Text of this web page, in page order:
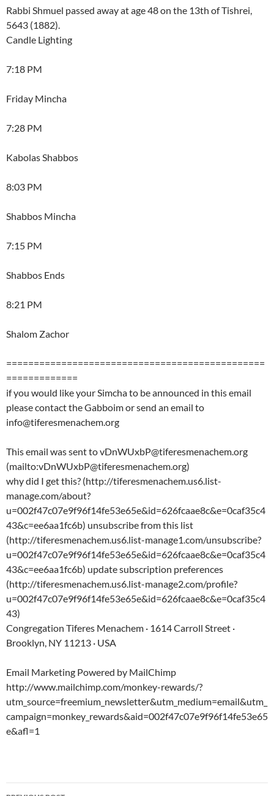
Rabbi Shmuel passed away at age 48 on the 13th of Tishrei,
5643 (1882).
Candle Lighting
7:18 PM
Friday Mincha
7:28 PM
Kabolas Shabbos
8:03 PM
Shabbos Mincha
7:15 PM
Shabbos Ends
8:21 PM
Shalom Zachor
===============================================
=============
if you would like your Simcha to be announced in this email
please contact the Gabboim or send an email to
info@tiferesmenachem.org
This email was sent to vDnWUxbP@tiferesmenachem.org
(mailto:vDnWUxbP@tiferesmenachem.org)
why did I get this? (http://tiferesmenachem.us6.list-
manage.com/about?
u=002f47c07e9f96f14fe53e65e&id=626fcaae8c&e=0caf35c4
43&c=ee6aa1fc6b) unsubscribe from this list
(http://tiferesmenachem.us6.list-manage1.com/unsubscribe?
u=002f47c07e9f96f14fe53e65e&id=626fcaae8c&e=0caf35c4
43&c=ee6aa1fc6b) update subscription preferences
(http://tiferesmenachem.us6.list-manage2.com/profile?
u=002f47c07e9f96f14fe53e65e&id=626fcaae8c&e=0caf35c4
43)
Congregation Tiferes Menachem · 1614 Carroll Street ·
Brooklyn, NY 11213 · USA
Email Marketing Powered by MailChimp
http://www.mailchimp.com/monkey-rewards/?
utm_source=freemium_newsletter&utm_medium=email&utm_
campaign=monkey_rewards&aid=002f47c07e9f96f14fe53e65
e&afl=1